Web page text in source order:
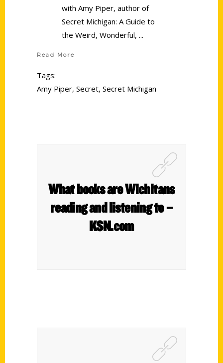
with Amy Piper, author of
Secret Michigan: A Guide to
the Weird, Wonderful,
Read More
Tags:
Amy Piper, Secret, Secret Michigan
What books are Wichitans
reading and listening to –
KSN.com